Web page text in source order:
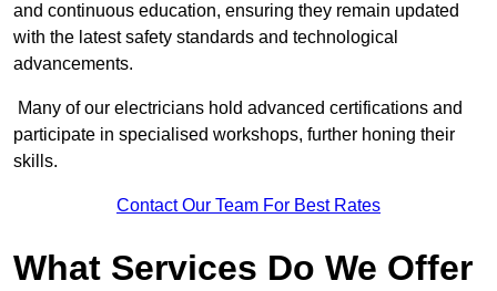
and continuous education, ensuring they remain updated
with the latest safety standards and technological
advancements.
Many of our electricians hold advanced certifications and
participate in specialised workshops, further honing their
skills.
Contact Our Team For Best Rates
What Services Do We Offer